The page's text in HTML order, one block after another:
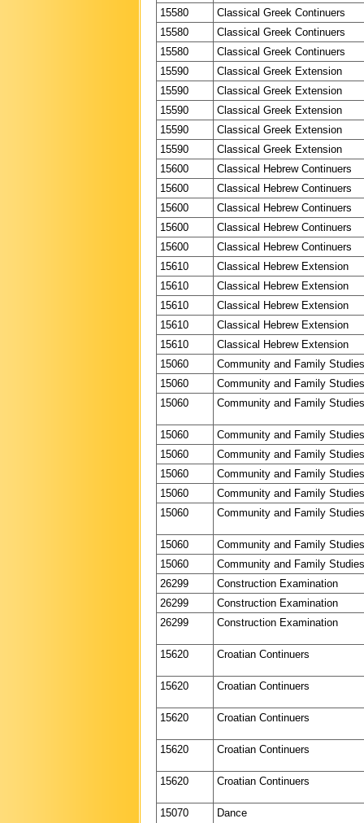
15580
Classical Greek Continuers
15580
Classical Greek Continuers
15580
Classical Greek Continuers
15590
Classical Greek Extension
15590
Classical Greek Extension
15590
Classical Greek Extension
15590
Classical Greek Extension
15590
Classical Greek Extension
15600
Classical Hebrew Continuers
15600
Classical Hebrew Continuers
15600
Classical Hebrew Continuers
15600
Classical Hebrew Continuers
15600
Classical Hebrew Continuers
15610
Classical Hebrew Extension
15610
Classical Hebrew Extension
15610
Classical Hebrew Extension
15610
Classical Hebrew Extension
15610
Classical Hebrew Extension
15060
Community and Family
15060
Community and Family
15060
Community and Family
15060
Community and Family
15060
Community and Family
15060
Community and Family
15060
Community and Family
15060
Community and Family
15060
Community and Family
15060
Community and Family
26299
Construction Examination
26299
Construction Examination
26299
Construction Examination
15620 Croatian Continuers
15620 Croatian Continuers
15620 Croatian Continuers
15620 Croatian Continuers
15620 Croatian Continuers
15070 Dance